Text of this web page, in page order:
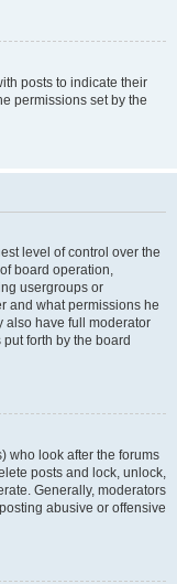
posts to indicate their
permissions set by the
level of control over the
board operation,
usergroups or
and what permissions he
also have full moderator
forth by the board
who look after the forums
posts and lock, unlock,
Generally, moderators
abusive or offensive